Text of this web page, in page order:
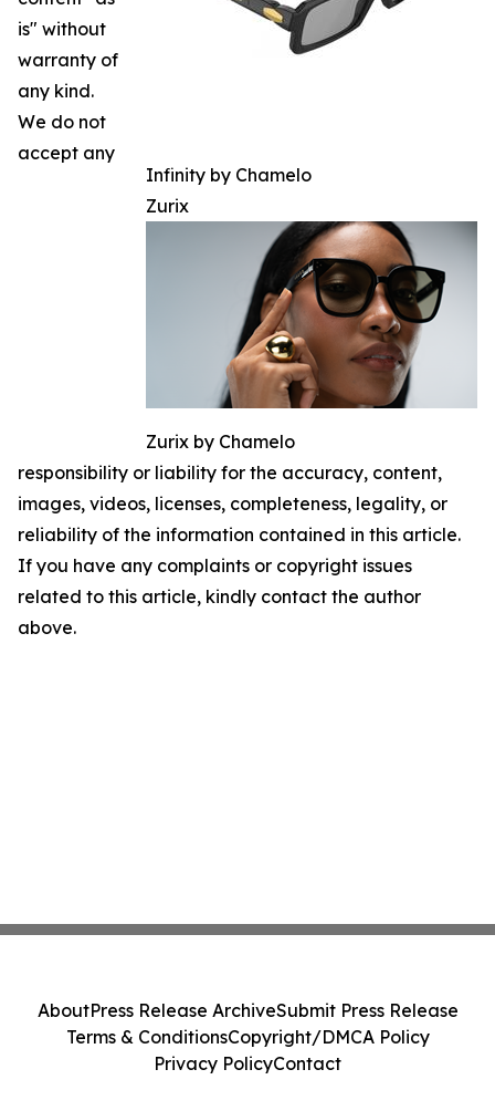
Infinity by Chamelo
Zurix
Zurix by Chamelo
is" without
warranty of
any kind.
We do not
accept any
responsibility or liability for the accuracy, content,
images, videos, licenses, completeness, legality, or
reliability of the information contained in this article.
If you have any complaints or copyright issues
related to this article, kindly contact the author
above.
AboutPress Release ArchiveSubmit Press Release
Terms & ConditionsCopyright/DMCA Policy
Privacy PolicyContact